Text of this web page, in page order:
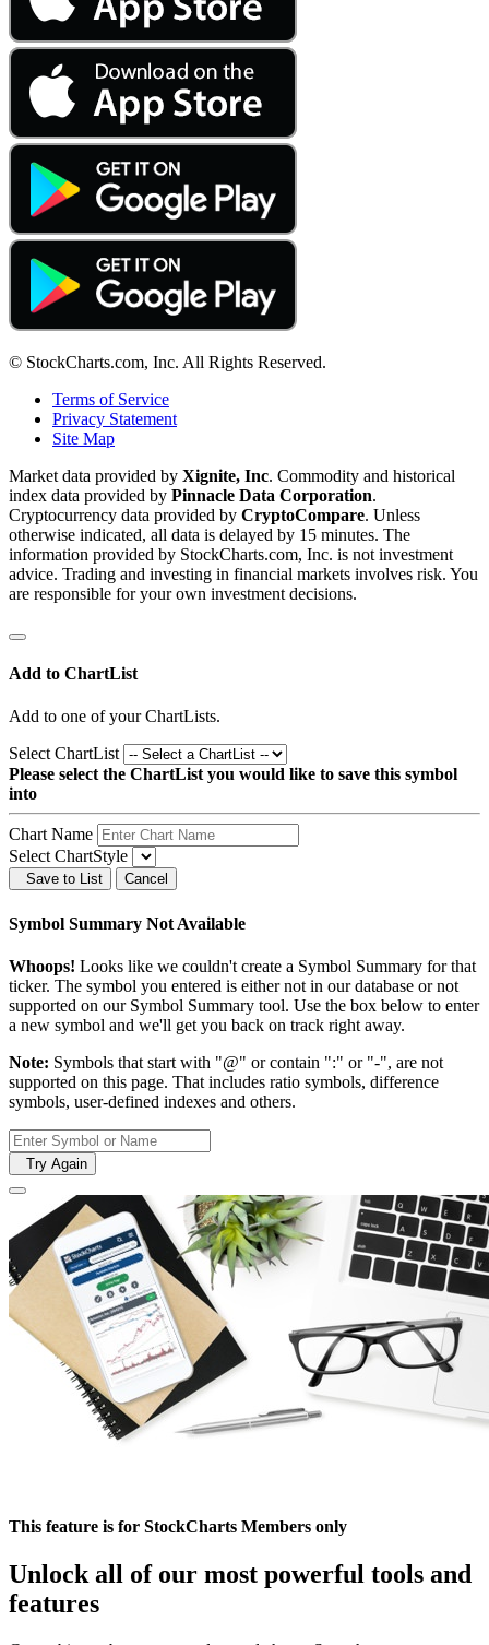
© StockCharts.com, Inc. All Rights Reserved.
Terms of Service
Privacy Statement
Site Map
Market data provided by Xignite, Inc. Commodity and historical
index data provided by Pinnacle Data Corporation.
Cryptocurrency data provided by CryptoCompare. Unless
otherwise indicated, all data is delayed by 15 minutes. The
information provided by StockCharts.com, Inc. is not investment
advice. Trading and investing in financial markets involves risk. You
are responsible for your own investment decisions.
Add to ChartList
Add to one of your ChartLists.
Select ChartList
Please select the ChartList you would like to save this symbol
into
Chart Name
Select ChartStyle
Save to List Cancel
Symbol Summary Not Available
Whoops! Looks like we couldn't create a Symbol Summary for that
ticker. The symbol you entered is either not in our database or not
supported on our Symbol Summary tool. Use the box below to enter
a new symbol and we'll get you back on track right away.
Note: Symbols that start with "@" or contain ":" or "-", are not
supported on this page. That includes ratio symbols, difference
symbols, user-defined indexes and others.
Try Again
This feature is for StockCharts Members only
Unlock all of our most powerful tools and
features